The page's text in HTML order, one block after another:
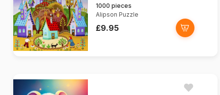
1000 pieces
Alipson Puzzle
£9.95